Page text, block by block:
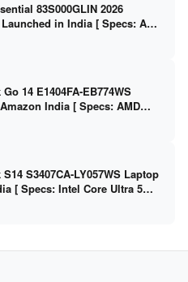
83S000GLIN 2026
in India [ Specs: AMD
RTX 4050 6GB / 16GB DDR5 /
14 E1404FA-EB774WS
India [ Specs: AMD
LPDDR5 / 512GB SSD /
S3407CA-LY057WS Laptop
[ Specs: Intel Core Ultra 5
/ 512GB SSD / 14-inch